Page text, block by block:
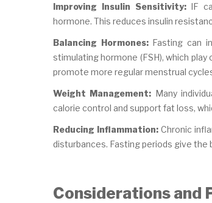
Improving Insulin Sensitivity:IF
hormone. This reduces insulin
Balancing Hormones:Fasting can
stimulating hormone (FSH), which
promote more regular menstrual
Weight Management: Many
calorie control and support fat loss,
Reducing Inflammation: Chronic
disturbances. Fasting periods give
Considerations and